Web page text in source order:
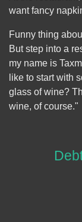
want fancy
Funny thing
But step into a
my name is
like to start with
glass of wine?
wine, of course."